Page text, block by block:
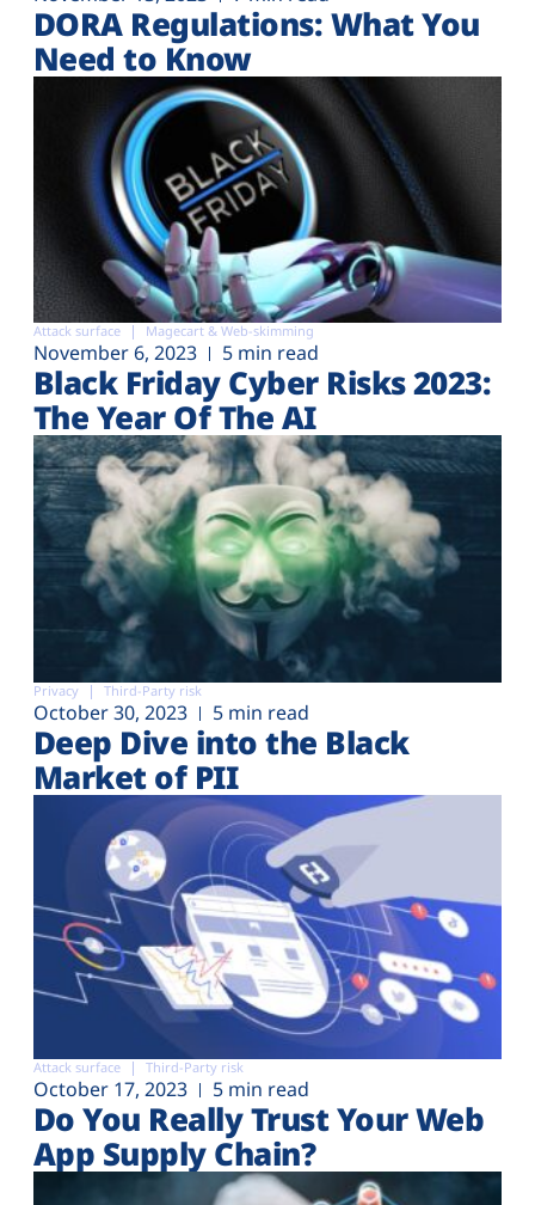
DORA Regulations: What You
Need to Know
Attack surface Magecart & Web-skimming
November 6, 2023 5 min read
Black Friday Cyber Risks 2023:
The Year Of The AI
Privacy Third-Party risk
October 30, 2023 5 min read
Deep Dive into the Black
Market of PII
Attack surface Third-Party risk
October 17, 2023 5 min read
Do You Really Trust Your Web
App Supply Chain?